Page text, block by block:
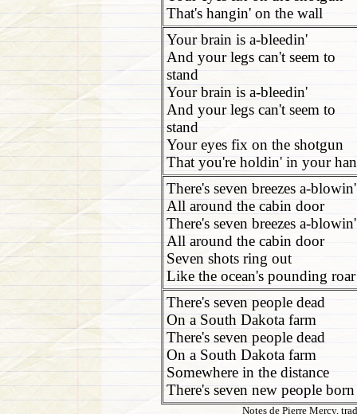
That's hangin' on the wall
Your brain is a-bleedin'
And your legs can't seem to
stand
Your brain is a-bleedin'
And your legs can't seem to
stand
Your eyes fix on the shotgun
That you're holdin' in your
There's seven breezes a-blowin'
All around the cabin door
There's seven breezes a-blowin'
All around the cabin door
Seven shots ring out
Like the ocean's pounding roar
There's seven people dead
On a South Dakota farm
There's seven people dead
On a South Dakota farm
Somewhere in the distance
There's seven new people born
Notes de Pierre Mercy,